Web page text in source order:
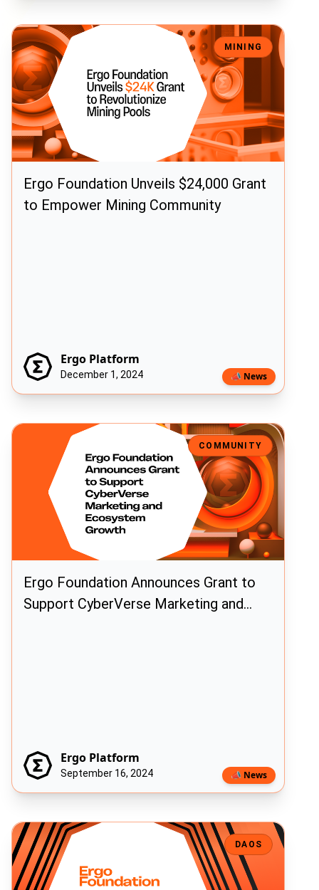
Ergo Foundation Unveils $24,000 Grant to Empower Mining
MINING
Ergo Foundation Unveils $24,000 Grant
to Empower Mining Community
Ergo Platform
December 1, 2024 📣 News
Ergo Foundation Announces Grant to Support CyberVerse
COMMUNITY
Ergo Foundation Announces Grant to
Support CyberVerse Marketing and
Ergo Platform
September 16, 2024 📣 News
Ergo Foundation Announces New Initiative to Accelerate
DAOS